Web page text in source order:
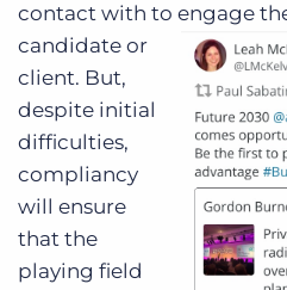
contact with to engage
candidate or
client. But,
despite initial
difficulties,
compliancy
will ensure
that the
playing field